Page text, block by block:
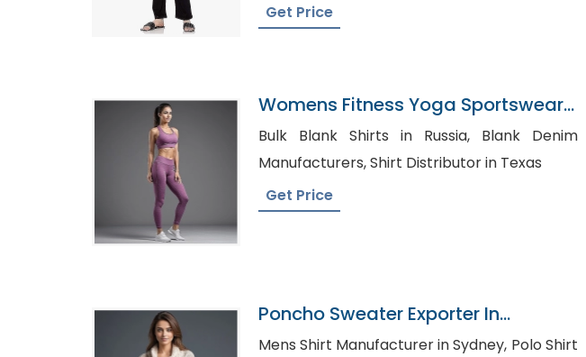
Get Price
Womens Fitness Yoga Sportswear
Exporter In Bangladesh
Bulk Blank Shirts in Russia, Blank Denim
Manufacturers, Shirt Distributor in Texas
Get Price
Poncho Sweater Exporter In
Bangladesh
Mens Shirt Manufacturer in Sydney, Polo Shirt